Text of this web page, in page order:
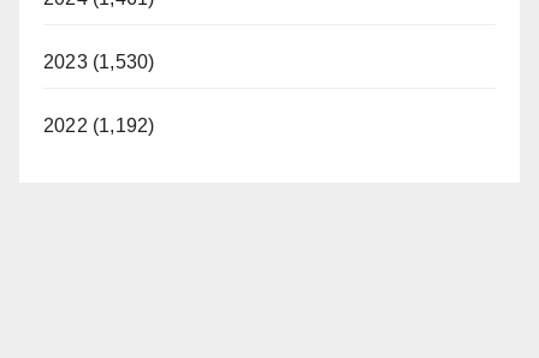
2023 (1,530)
2022 (1,192)